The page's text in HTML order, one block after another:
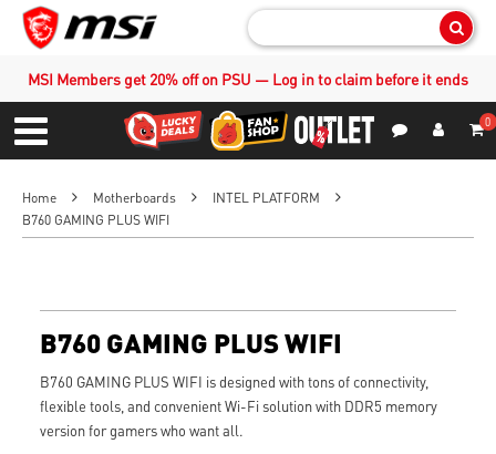
MSI Members get 20% off on PSU — Log in to claim before it ends
Menu
0
Home Motherboards
INTEL PLATFORM
B760 GAMING PLUS WIFI
B760 GAMING PLUS WIFI
B760 GAMING PLUS WIFI is designed with tons of connectivity,
flexible tools, and convenient Wi-Fi solution with DDR5 memory
version for gamers who want all.